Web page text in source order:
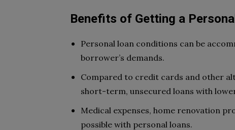
Benefits of Getting a
Personal loan conditions can be
borrower’s demands.
Compared to credit cards and other
short-term, unsecured loans with
Medical expenses, home renovation
possible with personal loans.